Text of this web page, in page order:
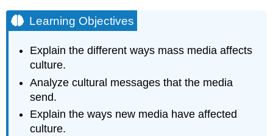
Learning Objectives
Explain the different ways mass media affects
culture.
Analyze cultural messages that the media
send.
Explain the ways new media have affected
culture.